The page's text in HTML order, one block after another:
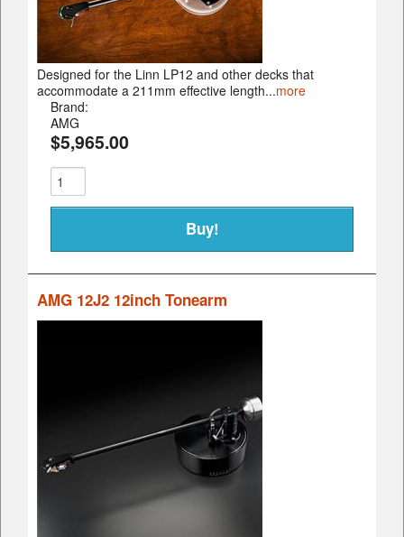
Designed for the Linn LP12 and other decks that
accommodate a 211mm effective length...more
Brand:
AMG
$5,965.00
AMG 12J2 12inch Tonearm